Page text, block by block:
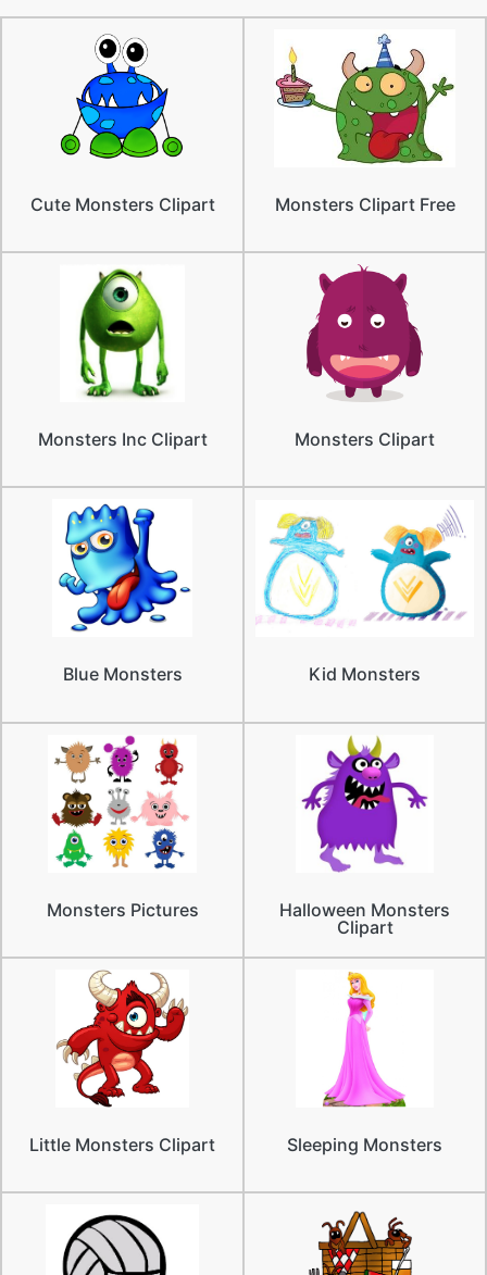
Cute Monsters Clipart Monsters Clipart Free
Monsters Inc Clipart Monsters Clipart
Blue Monsters Kid Monsters
Monsters Pictures
Halloween Monsters
Clipart
Little Monsters Clipart Sleeping Monsters